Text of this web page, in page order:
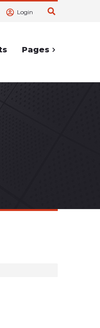
Login
Pages
Pages